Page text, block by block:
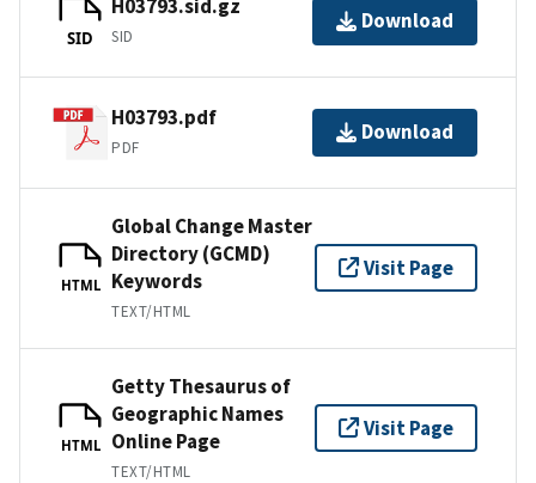
SID
H03793.sid.gz
SID
Download
H03793.pdf
PDF
Download
HTML
Global Change Master
Directory (GCMD)
Keywords
TEXT/HTML
Visit Page
HTML
Getty Thesaurus of
Geographic Names
Online Page
TEXT/HTML
Visit Page